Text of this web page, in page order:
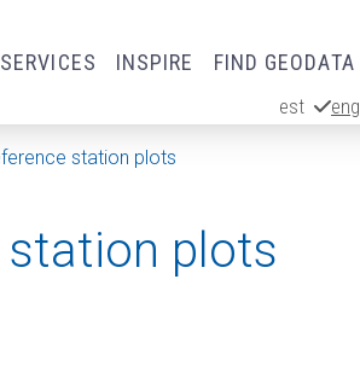
SERVICES INSPIRE FIND GEODATA
est eng
station plots
station plots